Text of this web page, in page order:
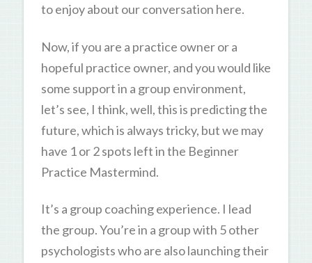
to enjoy about our conversation here.
Now, if you are a practice owner or a
hopeful practice owner, and you would like
some support in a group environment,
let’s see, I think, well, this is predicting the
future, which is always tricky, but we may
have 1 or 2 spots left in the Beginner
Practice Mastermind.
It’s a group coaching experience. I lead
the group. You’re in a group with 5 other
psychologists who are also launching their